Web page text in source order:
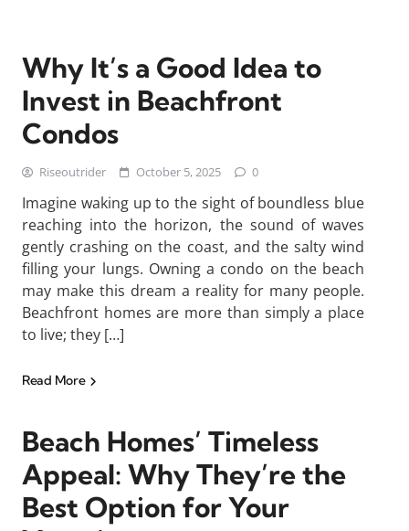
Why It’s a Good Idea to
Invest in Beachfront
Condos
Riseoutrider October 5, 2025 0
Imagine waking up to the sight of boundless blue
reaching into the horizon, the sound of waves
gently crashing on the coast, and the salty wind
filling your lungs. Owning a condo on the beach
may make this dream a reality for many people.
Beachfront homes are more than simply a place
to live; they […]
Read More
Beach Homes’ Timeless
Appeal: Why They’re the
Best Option for Your